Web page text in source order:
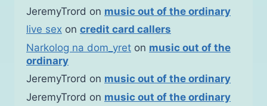
JeremyTrord on music out of the ordinary
live sex on credit card callers
Narkolog na dom_yret on music out of the
ordinary
JeremyTrord on music out of the ordinary
JeremyTrord on music out of the ordinary